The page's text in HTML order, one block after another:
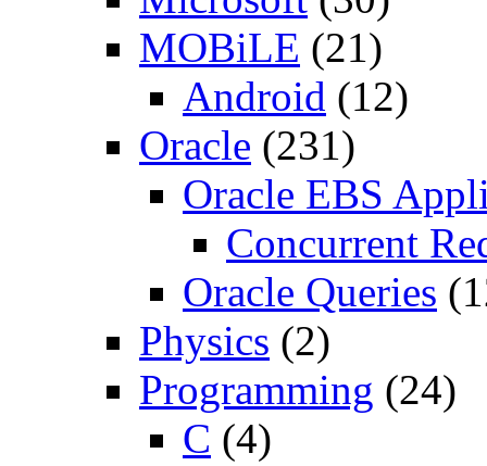
MOBiLE (21)
Android (12)
Oracle (231)
Oracle EBS
Concurrent
Oracle Queries
Physics (2)
Programming (24)
C (4)